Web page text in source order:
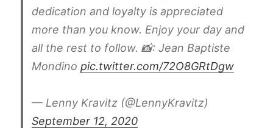
dedication and loyalty is appreciated
more than you know. Enjoy your day and
all the rest to follow. 📸: Jean Baptiste
Mondinopic.twitter.com/72O8GRtDgw
— Lenny Kravitz (@LennyKravitz)
September 12, 2020